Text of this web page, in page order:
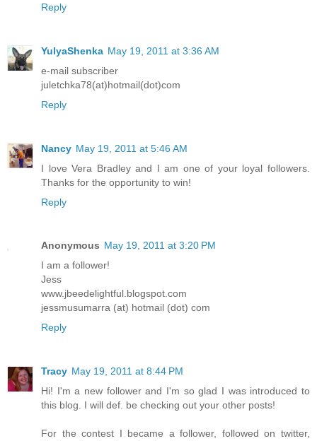
Reply
YulyaShenka May 19, 2011 at 3:36 AM
e-mail subscriber
juletchka78(at)hotmail(dot)com
Reply
Nancy May 19, 2011 at 5:46 AM
I love Vera Bradley and I am one of your loyal followers.
Thanks for the opportunity to win!
Reply
Anonymous May 19, 2011 at 3:20 PM
I am a follower!
Jess
www.jbeedelightful.blogspot.com
jessmusumarra (at) hotmail (dot) com
Reply
Tracy May 19, 2011 at 8:44 PM
Hi! I'm a new follower and I'm so glad I was introduced to
this blog. I will def. be checking out your other posts!
For the contest I became a follower, followed on twitter,